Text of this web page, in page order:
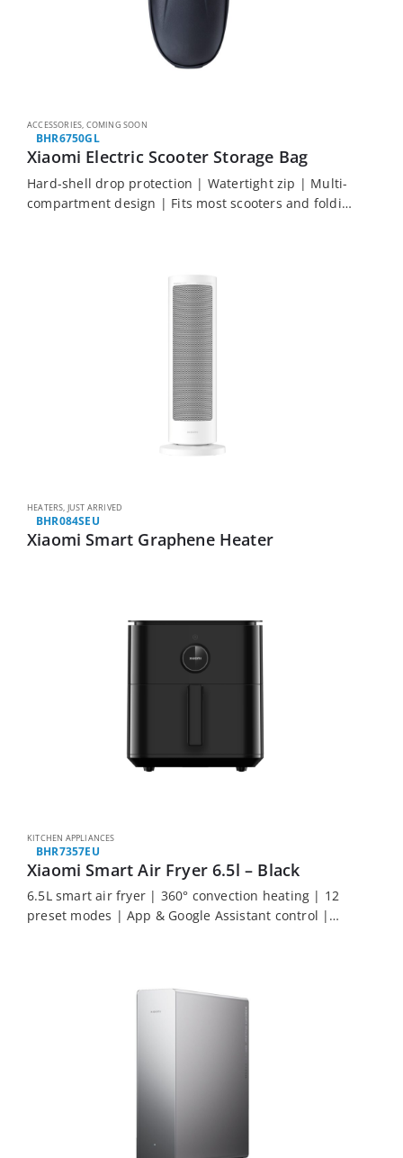
ACCESSORIES, COMING SOON
BHR6750GL
Xiaomi Electric Scooter Storage Bag
Hard-shell drop protection | Watertight zip | Multi-
compartment design | Fits most scooters and folding
HEATERS, JUST ARRIVED
BHR084SEU
Xiaomi Smart Graphene Heater
KITCHEN APPLIANCES
BHR7357EU
Xiaomi Smart Air Fryer 6.5l – Black
6.5L smart air fryer | 360° convection heating | 12
preset modes | App & Google Assistant control |